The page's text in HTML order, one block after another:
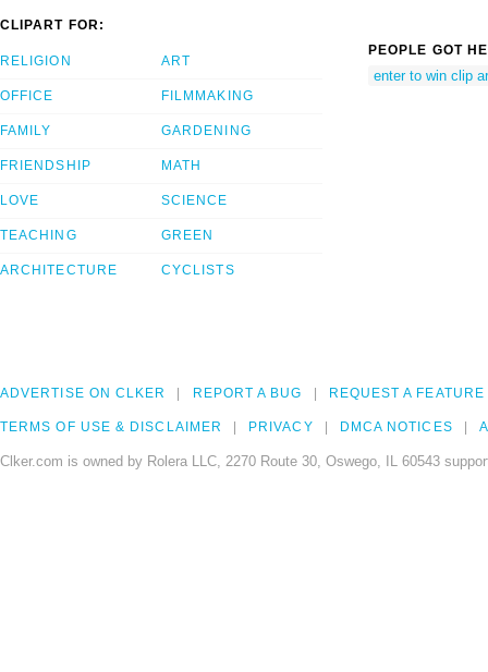
CLIPART FOR:
RELIGION
OFFICE
FAMILY
FRIENDSHIP
LOVE
TEACHING
ARCHITECTURE
ART
FILMMAKING
GARDENING
MATH
SCIENCE
GREEN
CYCLISTS
PEOPLE GOT
enter to win clip
ADVERTISE ON CLKER REPORT A BUG REQUEST A FEATURE
TERMS OF USE & DISCLAIMER PRIVACY DMCA NOTICES
Clker.com is owned by Rolera LLC, 2270 Route 30, Oswego, IL 60543